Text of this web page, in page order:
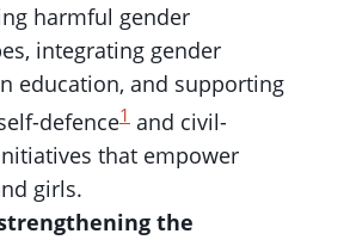
harmful gender
integrating gender
education, and supporting
defence1 and civil-
that empower
girls.
the